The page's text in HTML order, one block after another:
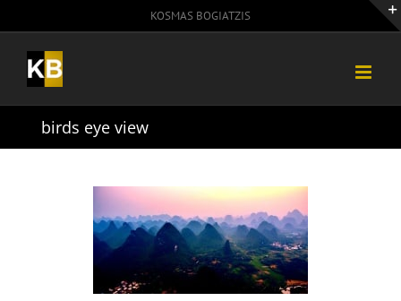
to
content
KOSMAS BOGIATZIS
birds eye view